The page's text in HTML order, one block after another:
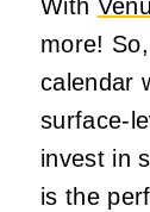
With
more!
calendar
surface-
invest in
is the